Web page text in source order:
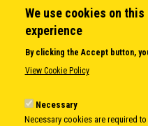
Open Calls
News
Sitemap
Body
© Copyright 1997-2026 - www.cei.int is
We use cookies on
experience
By clicking the Accept button,
View Cookie Policy
Necessary
Necessary cookies are required